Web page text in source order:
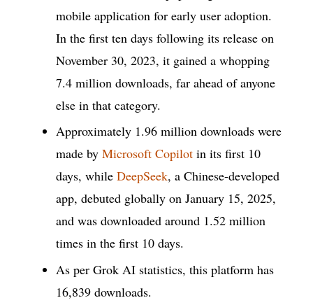
mobile application for early user adoption.
In the first ten days following its release on
November 30, 2023, it gained a whopping
7.4 million downloads, far ahead of anyone
else in that category.
Approximately 1.96 million downloads were
made by Microsoft Copilot in its first 10
days, while DeepSeek, a Chinese-developed
app, debuted globally on January 15, 2025,
and was downloaded around 1.52 million
times in the first 10 days.
As per Grok AI statistics, this platform has
16,839 downloads.